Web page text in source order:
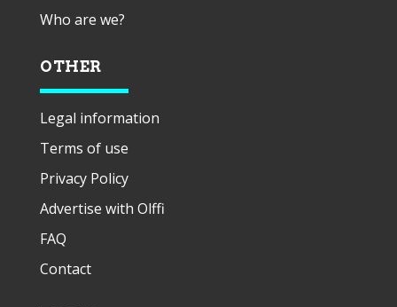
Who are we?
OTHER
Legal information
Terms of use
Privacy Policy
Advertise with Olffi
FAQ
Contact